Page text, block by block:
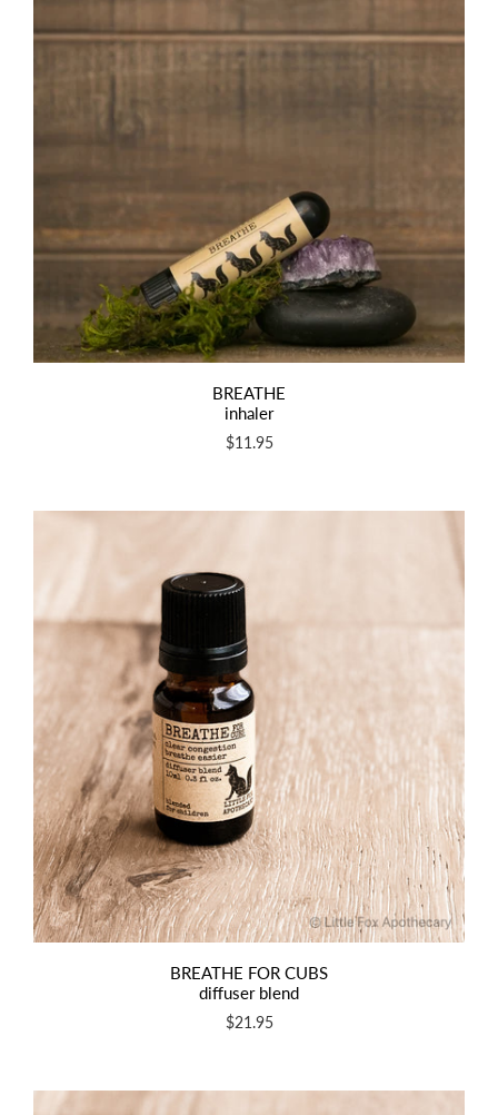
BREATHE
inhaler
$11.95
BREATHE FOR CUBS
diffuser blend
$21.95